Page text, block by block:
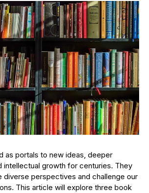
as portals to new ideas, deeper
intellectual growth for centuries. They
diverse perspectives and challenge our
This article will explore three book